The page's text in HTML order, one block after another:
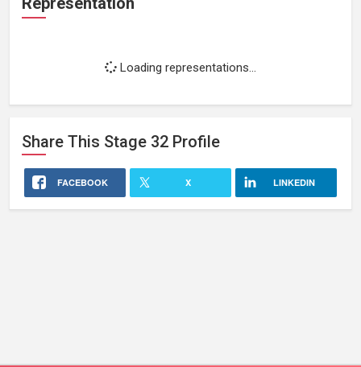
Loading representations...
Share This Stage 32 Profile
FACEBOOK X LINKEDIN